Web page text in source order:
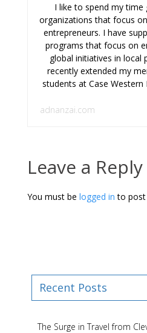
I like to spend my time
organizations that focus
entrepreneurs. I have
programs that focus on
global initiatives in local
recently extended my
students at Case Western
adnanzai.com
Leave a Reply
You must be logged in to post
Recent Posts
The Surge in Travel from